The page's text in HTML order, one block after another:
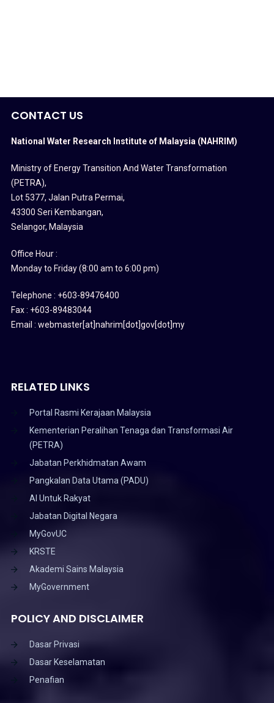
CONTACT US
National Water Research Institute of Malaysia (NAHRIM)
Ministry of Energy Transition And Water Transformation
(PETRA),
Lot 5377, Jalan Putra Permai,
43300 Seri Kembangan,
Selangor, Malaysia
Office Hour :
Monday to Friday (8:00 am to 6:00 pm)
Telephone : +603-89476400
Fax : +603-89483044
Email : webmaster[at]nahrim[dot]gov[dot]my
RELATED LINKS
Portal Rasmi Kerajaan Malaysia
Kementerian Peralihan Tenaga dan Transformasi Air
(PETRA)
Jabatan Perkhidmatan Awam
Pangkalan Data Utama (PADU)
AI Untuk Rakyat
Jabatan Digital Negara
MyGovUC
KRSTE
Akademi Sains Malaysia
MyGovernment
POLICY AND DISCLAIMER
Dasar Privasi
Dasar Keselamatan
Penafian